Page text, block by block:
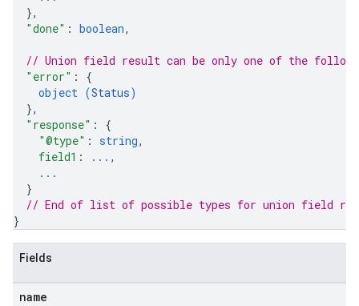
},
"done" : boolean,
// Union field result can be only one of the
"error" : {
object (Status)
},
"response" : {
"@type" : string,
field1 : ... ,
...
}
// End of list of possible types for union field
}
Fields
name